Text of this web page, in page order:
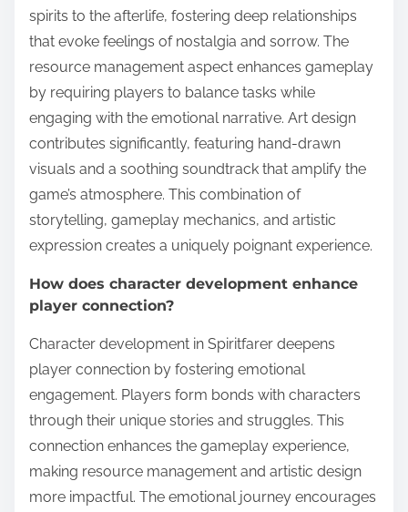
spirits to the afterlife, fostering deep relationships
that evoke feelings of nostalgia and sorrow. The
resource management aspect enhances gameplay
by requiring players to balance tasks while
engaging with the emotional narrative. Art design
contributes significantly, featuring hand-drawn
visuals and a soothing soundtrack that amplify the
game’s atmosphere. This combination of
storytelling, gameplay mechanics, and artistic
expression creates a uniquely poignant experience.
How does character development enhance
player connection?
Character development in Spiritfarer deepens
player connection by fostering emotional
engagement. Players form bonds with characters
through their unique stories and struggles. This
connection enhances the gameplay experience,
making resource management and artistic design
more impactful. The emotional journey encourages